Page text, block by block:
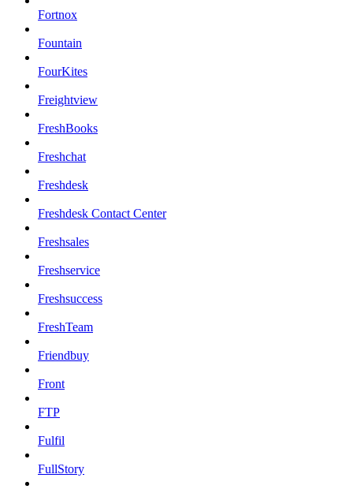
Fortnox
Fountain
FourKites
Freightview
FreshBooks
Freshchat
Freshdesk
Freshdesk Contact Center
Freshsales
Freshservice
Freshsuccess
FreshTeam
Friendbuy
Front
FTP
Fulfil
FullStory